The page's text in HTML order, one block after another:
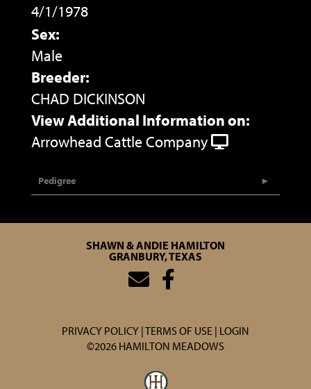
4/1/1978
Sex:
Male
Breeder:
CHAD DICKINSON
View Additional Information on:
Arrowhead Cattle Company
Pedigree
SHAWN & ANDIE HAMILTON
GRANBURY, TEXAS
PRIVACY POLICY TERMS OF USE LOGIN
©2026 HAMILTON MEADOWS